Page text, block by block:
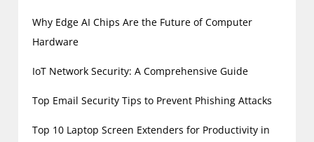
Why Edge AI Chips Are the Future of Computer
Hardware
IoT Network Security: A Comprehensive Guide
Top Email Security Tips to Prevent Phishing Attacks
Top 10 Laptop Screen Extenders for Productivity in